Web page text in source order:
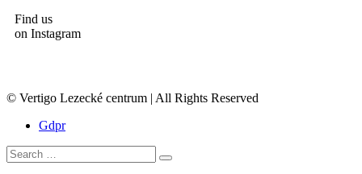
Find us
on Instagram
© Vertigo Lezecké centrum | All Rights Reserved
Gdpr